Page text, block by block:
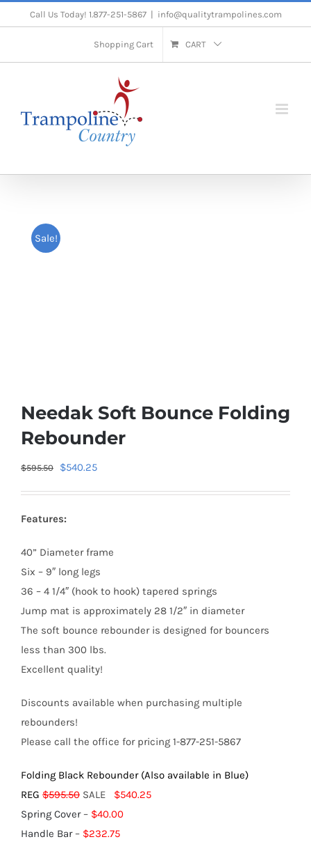
to
Call Us Today! 1.877-251-5867 info@qualitytrampolines.com
Shopping Cart CART
Sale!
Needak Soft Bounce Folding
Rebounder
$595.50
Original
$595.50.
$540.25Current
Features:
40” Diameter frame
Six – 9″ long legs
36 – 4 1/4″ (hook to hook) tapered springs
Jump mat is approximately 28 1/2″ in diameter
The soft bounce rebounder is designed for bouncers
less than 300 lbs.
Excellent quality!
Discounts available when purchasing multiple
rebounders!
Please call the office for pricing 1-877-251-5867
Folding Black Rebounder (Also available in Blue)
REG $595.50 SALE
$540.25
Spring Cover– $40.00
Handle Bar– $232.75